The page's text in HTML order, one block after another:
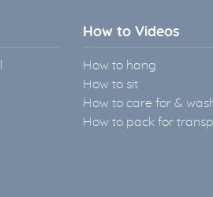
How to Videos
How to hang
How to sit
How to care for &
How to pack for